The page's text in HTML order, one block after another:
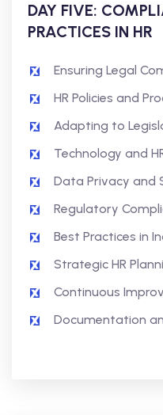
DAY FIVE:
PRACTICES IN HR
Ensuring Legal
HR Policies and
Adapting to
Technology and
Data Privacy and
Regulatory
Best Practices in
Strategic HR
Continuous
Documentation